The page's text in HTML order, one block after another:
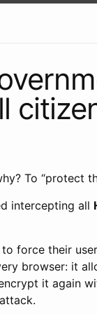
To “protect
intercepting all
force their
browser: it
it again